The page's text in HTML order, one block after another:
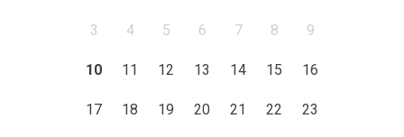
3 4 5 6 7 8 9
10 11 12 13 14 15 16
17 18 19 20 21 22 23